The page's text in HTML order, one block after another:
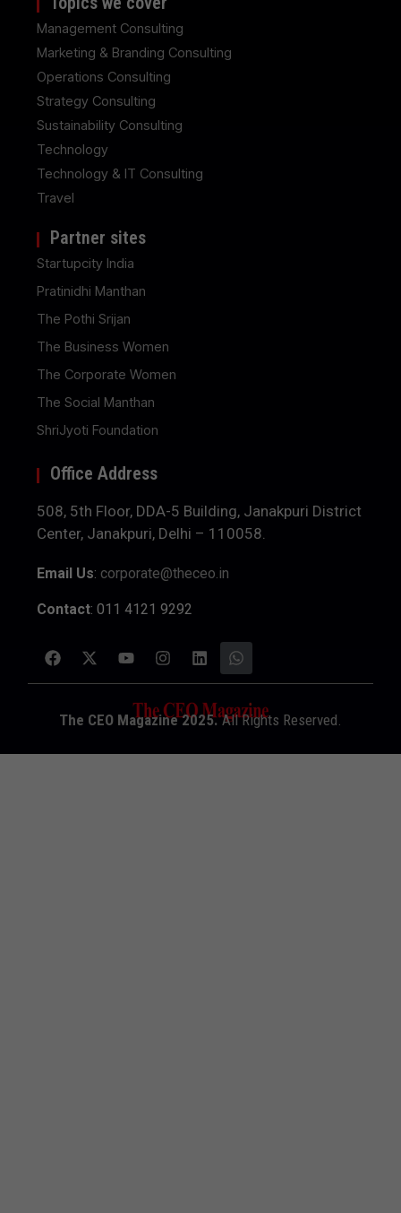
Management Consulting
Marketing & Branding Consulting
Operations Consulting
Strategy Consulting
Sustainability Consulting
Technology
Technology & IT Consulting
Travel
Partner sites
Startupcity India
Pratinidhi Manthan
The Pothi Srijan
The Business Women
The Corporate Women
The Social Manthan
ShriJyoti Foundation
Office Address
508, 5th Floor, DDA-5 Building, Janakpuri District
Center, Janakpuri, Delhi – 110058.
Email Us: corporate@theceo.in
Contact: 011 4121 9292
The CEO Magazine 2025.All Rights Reserved.